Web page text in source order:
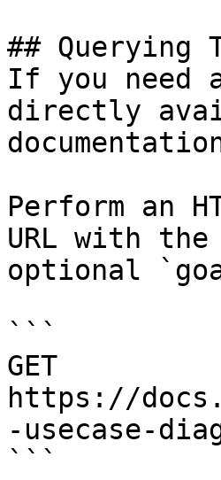
## Querying
If you need
directly
Perform an
URL with
optional
```
GET
https://
-usecase-
```